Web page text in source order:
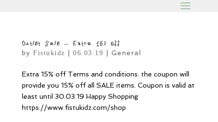
Outlet Sale – Extra 15% off
byFistukidz |06.03.19 General
Extra 15% off Terms and conditions: the coupon will
provide you 15% off all SALE items. Coupon is valid at
least until 30.03.19 Happy Shopping
https://www.fistukidz.com/shop